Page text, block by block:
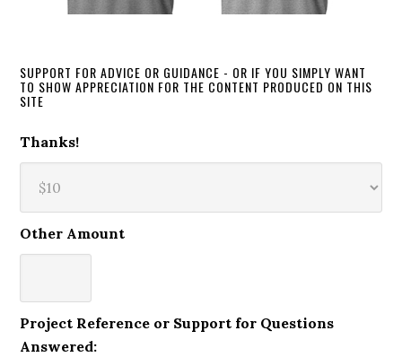
SUPPORT FOR ADVICE OR GUIDANCE - OR IF YOU SIMPLY WANT
TO SHOW APPRECIATION FOR THE CONTENT PRODUCED ON THIS
SITE
Thanks!
Other Amount
Project Reference or Support for Questions
Answered: